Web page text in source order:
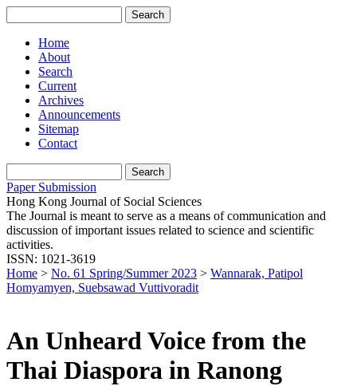
Home
About
Search
Current
Archives
Announcements
Sitemap
Contact
Paper Submission
Hong Kong Journal of Social Sciences
The Journal is meant to serve as a means of communication and
discussion of important issues related to science and scientific
activities.
ISSN: 1021-3619
Home > No. 61 Spring/Summer 2023 > Wannarak, Patipol
Homyamyen, Suebsawad Vuttivoradit
An Unheard Voice from the
Thai Diaspora in Ranong